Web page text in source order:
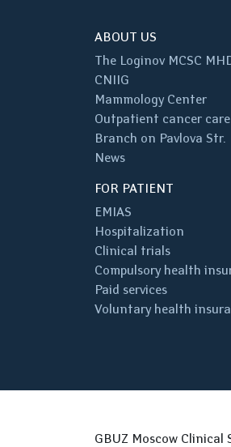
ABOUT US
The Loginov MCSC
CNIIG
Mammology Center
Outpatient cancer
Branch on Pavlova Str.
News
FOR PATIENT
EMIAS
Hospitalization
Clinical trials
Compulsory health
Paid services
Voluntary health
GBUZ Moscow